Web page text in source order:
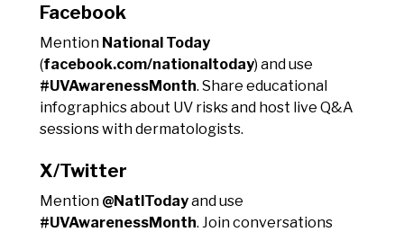
Facebook
Mention National Today
(facebook.com/nationaltoday) and use
#UVAwarenessMonth. Share educational
infographics about UV risks and host live Q&A
sessions with dermatologists.
X/Twitter
Mention @NatlTodayand use
#UVAwarenessMonth. Join conversations